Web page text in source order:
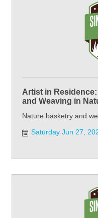
Artist in
and Weaving in
Nature basketry and
Saturday Jun 27,